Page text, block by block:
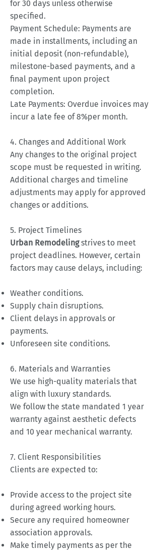
for 30 days unless otherwise
specified.
Payment Schedule: Payments are
made in installments, including an
initial deposit (non-refundable),
milestone-based payments, and a
final payment upon project
completion.
Late Payments: Overdue invoices may
incur a late fee of 8%per month.
4. Changes and Additional Work
Any changes to the original project
scope must be requested in writing.
Additional charges and timeline
adjustments may apply for approved
changes or additions.
5. Project Timelines
Urban Remodelingstrives to meet
project deadlines. However, certain
factors may cause delays, including:
Weather conditions.
Supply chain disruptions.
Client delays in approvals or
payments.
Unforeseen site conditions.
6. Materials and Warranties
We use high-quality materials that
align with luxury standards.
We follow the state mandated 1 year
warranty against aesthetic defects
and 10 year mechanical warranty.
7. Client Responsibilities
Clients are expected to:
Provide access to the project site
during agreed working hours.
Secure any required homeowner
association approvals.
Make timely payments as per the